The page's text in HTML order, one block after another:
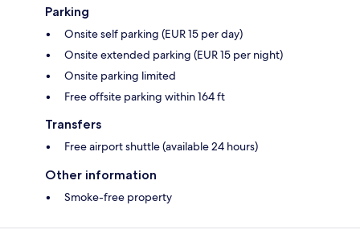
Parking
Onsite self parking (EUR 15 per day)
Onsite extended parking (EUR 15 per night)
Onsite parking limited
Free offsite parking within 164 ft
Transfers
Free airport shuttle (available 24 hours)
Other information
Smoke-free property